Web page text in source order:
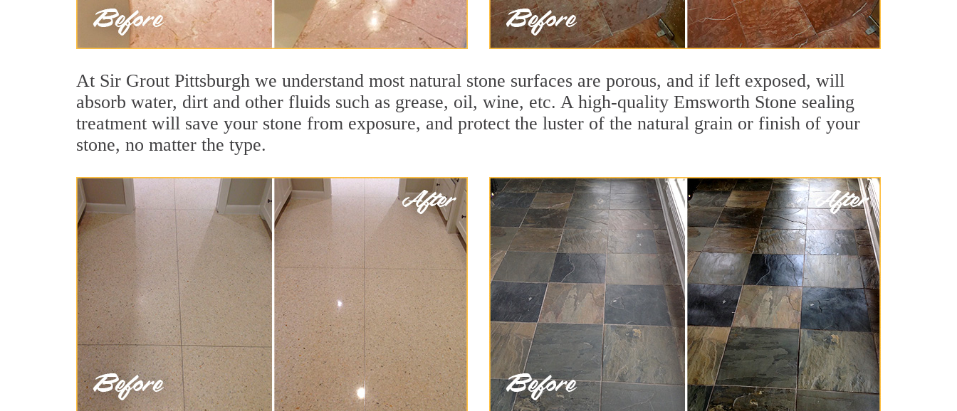
At Sir Grout Pittsburgh we understand most natural stone surfaces are porous, and if left exposed, will
absorb water, dirt and other fluids such as grease, oil, wine, etc. A high-quality Emsworth Stone sealing
treatment will save your stone from exposure, and protect the luster of the natural grain or finish of your
stone, no matter the type.